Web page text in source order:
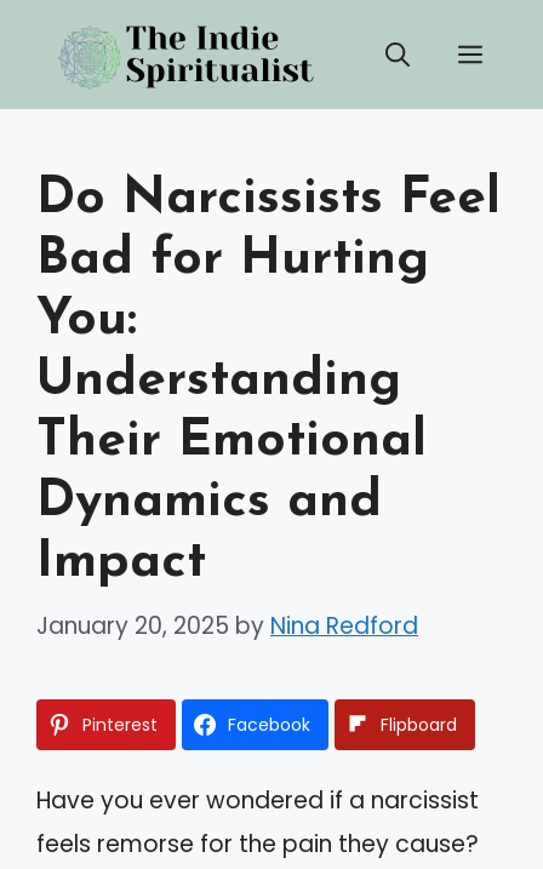
content
Do Narcissists Feel
Bad for Hurting
You:
Understanding
Their Emotional
Dynamics and
Impact
January 20, 2025 by Nina Redford
Pinterest Facebook Flipboard
Have you ever wondered if a narcissist
feels remorse for the pain they cause?